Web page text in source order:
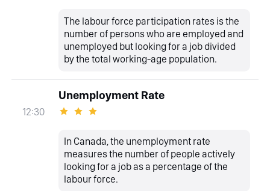
The labour force participation rates is the
number of persons who are employed and
unemployed but looking for a job divided
by the total working-age population.
12:30
Unemployment Rate
In Canada, the unemployment rate
measures the number of people actively
looking for a job as a percentage of the
labour force.